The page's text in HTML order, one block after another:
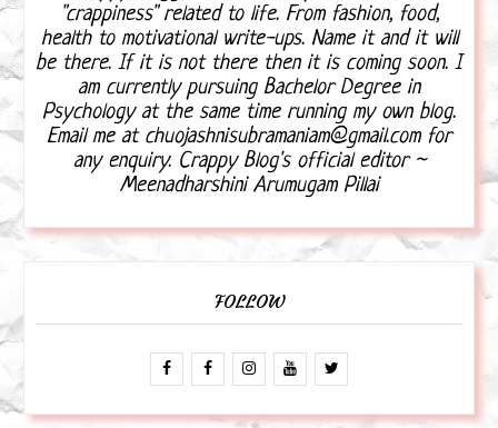
"crappiness" related to life. From fashion, food,
health to motivational write-ups. Name it and it will
be there. If it is not there then it is coming soon. I
am currently pursuing Bachelor Degree in
Psychology at the same time running my own blog.
Email me at chuojashnisubramaniam@gmail.com for
any enquiry. Crappy Blog's official editor ~
Meenadharshini Arumugam Pillai
FOLLOW